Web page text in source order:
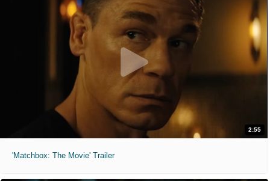
2:55
'Matchbox: The Movie' Trailer